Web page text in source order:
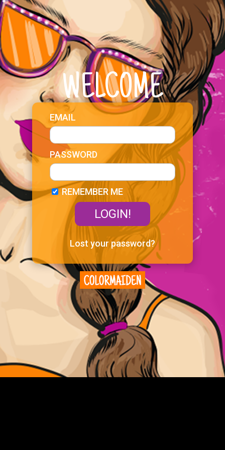
WELCOME
EMAIL
PASSWORD
REMEMBER ME
Lost your password?